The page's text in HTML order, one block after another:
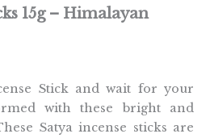
15g – Himalayan
Stick and wait for your
with these bright and
Satya incense sticks are